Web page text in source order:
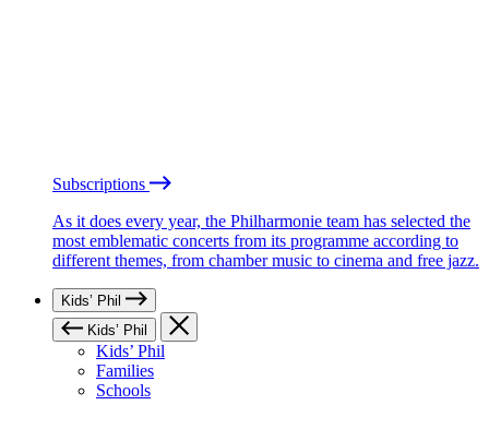
Subscriptions
As it does every year, the Philharmonie team has selected the
most emblematic concerts from its programme according to
different themes, from chamber music to cinema and free jazz.
Kids’ Phil
Kids’ Phil
Kids’ Phil
Families
Schools